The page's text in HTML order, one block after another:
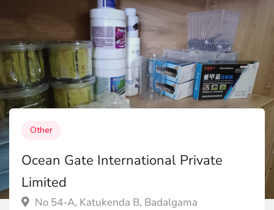
Other
Ocean Gate International Private
Limited
No 54-A, Katukenda B, Badalgama